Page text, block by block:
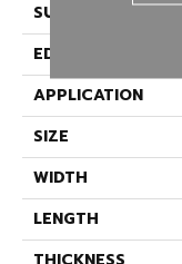
SURFACE TYPE
EDGE
APPLICATION
SIZE
WIDTH
LENGTH